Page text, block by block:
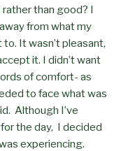
than good? I
from what my
It wasn’t pleasant,
it. I didn’t want
of comfort- as
to face what was
Although I’ve
for the day, I decided
experiencing.